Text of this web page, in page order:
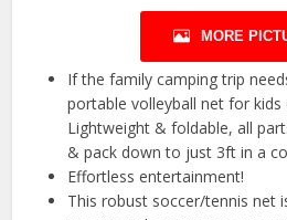
MORE
If the family camping trip
portable volleyball net for
Lightweight & foldable, all
& pack down to just 3ft in a
Effortless entertainment!
This robust soccer/tennis net